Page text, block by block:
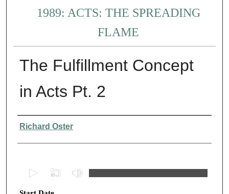
1989: ACTS: THE SPREADING
FLAME
The Fulfillment Concept
in Acts Pt. 2
Presenter Information
Richard Oster